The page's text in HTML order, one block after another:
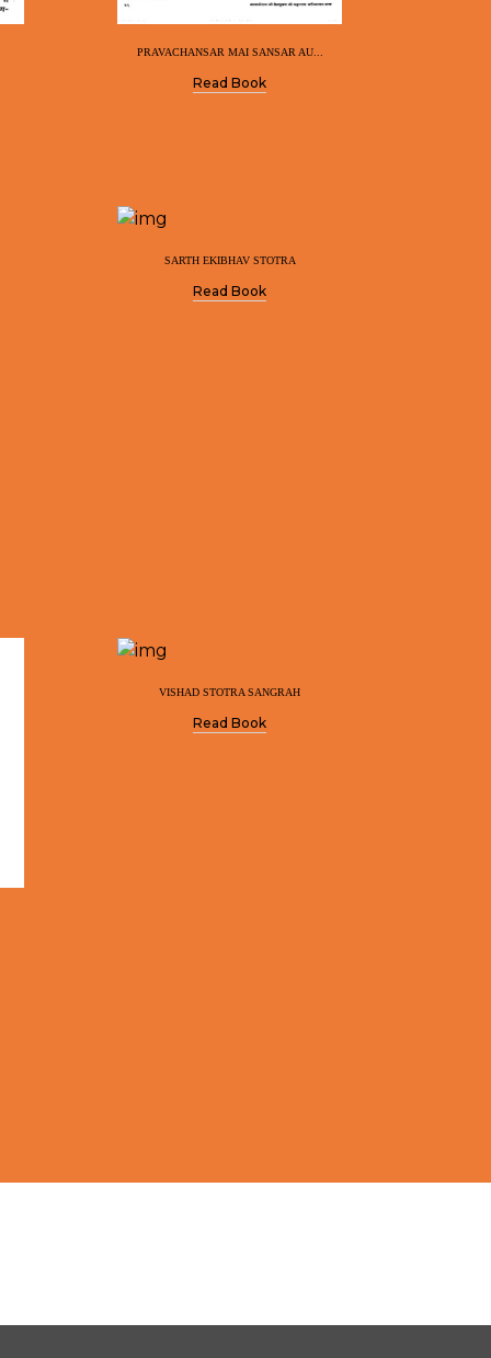
PRAVACHANSAR MAI SANSAR AU...
Read Book
SARTH EKIBHAV STOTRA
Read Book
VISHAD STOTRA SANGRAH
Read Book